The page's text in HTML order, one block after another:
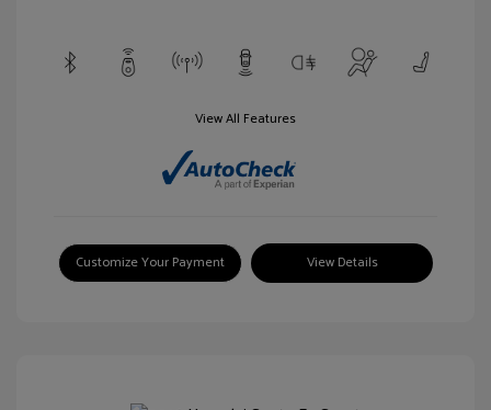
View All Features
Customize Your Payment View Details